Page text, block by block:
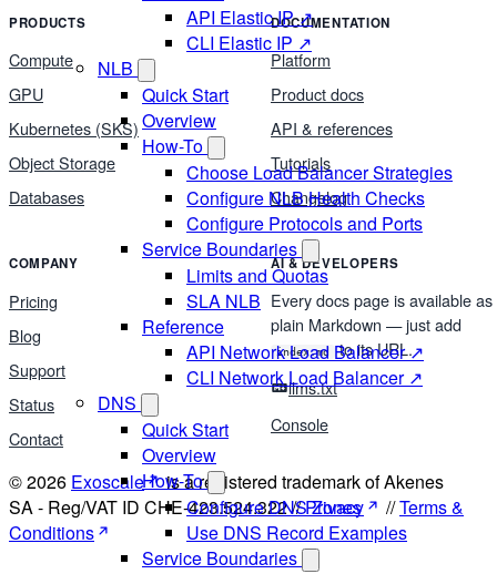
API Elastic IP ↗
CLI Elastic IP ↗
NLB
Quick Start
Overview
How-To
Choose Load Balancer Strategies
Configure NLB Health Checks
Configure Protocols and Ports
Service Boundaries
Limits and Quotas
SLA NLB
Reference
API Network Load Balancer ↗
CLI Network Load Balancer ↗
DNS
Quick Start
Overview
How-To
Configure DNS Zones
Use DNS Record Examples
Service Boundaries
PRODUCTS
Compute
GPU
Kubernetes (SKS)
Object Storage
Databases
DOCUMENTATION
Platform
Product docs
API & references
Tutorials
Changelog
COMPANY
Pricing
Blog
Support
Status
Contact
AI & DEVELOPERS
Every docs page is available as
plain Markdown — just add
index.md
to its URL.
llms.txt
Console
© 2026 Exoscale
is a registered trademark of Akenes
SA - Reg/VAT ID CHE-423.524.322 //Privacy //Terms &
Conditions